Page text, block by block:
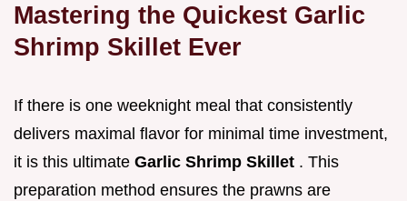
Mastering the Quickest Garlic
Shrimp Skillet Ever
If there is one weeknight meal that consistently
delivers maximal flavor for minimal time investment,
it is this ultimate Garlic Shrimp Skillet . This
preparation method ensures the prawns are